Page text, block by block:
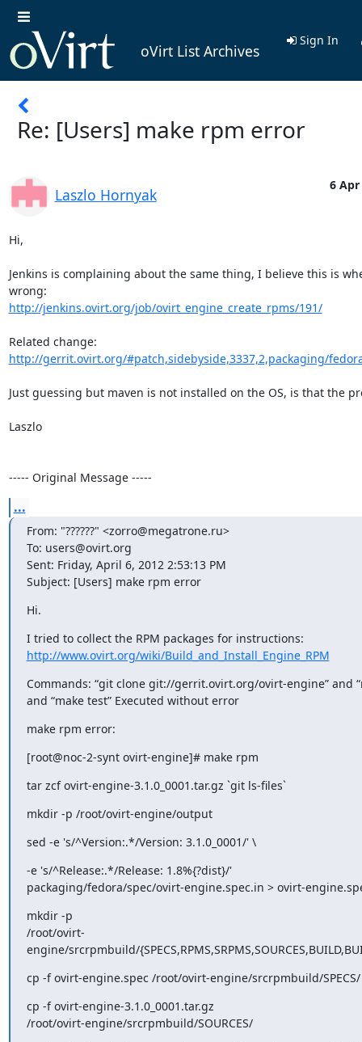
oVirt List Archives
Sign In
Re: [Users] make rpm error
Laszlo Hornyak
6 Apr
Hi,
Jenkins is complaining about the same thing, I believe this is
http://jenkins.ovirt.org/job/ovirt_engine_create_rpms/191/
http://gerrit.ovirt.org/#patch,sidebyside,3337,2,packaging/
Just guessing but maven is not installed on the OS, is that the
Laszlo
----- Original Message -----
...
From: "??????" <zorro@megatrone.ru>
To: users@ovirt.org
Sent: Friday, April 6, 2012 2:53:13 PM
Subject: [Users] make rpm error
Hi.
http://www.ovirt.org/wiki/Build_and_Install_Engine_RPM
Commands: “git clone git://gerrit.ovirt.org/ovirt-engine” and
and “make test” Executed without error
make rpm error:
[root@noc-2-synt ovirt-engine]# make rpm
tar zcf ovirt-engine-3.1.0_0001.tar.gz `git ls-files`
mkdir -p /root/ovirt-engine/output
sed -e 's/^Version:.*/Version: 3.1.0_0001/' \
-e 's/^Release:.*/Release: 1.8%{?dist}/'
packaging/fedora/spec/ovirt-engine.spec.in > ovirt-
mkdir -p
/root/ovirt-
engine/srcrpmbuild/
cp -f ovirt-engine.spec /root/ovirt-engine/srcrpmbuild/SPECS/
cp -f ovirt-engine-3.1.0_0001.tar.gz
/root/ovirt-engine/srcrpmbuild/SOURCES/